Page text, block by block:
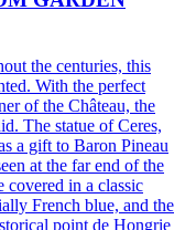
the centuries, this
With the perfect
of the Château, the
The statue of Ceres,
a gift to Baron Pineau
at the far end of the
covered in a classic
French blue, and the
point de Hongrie